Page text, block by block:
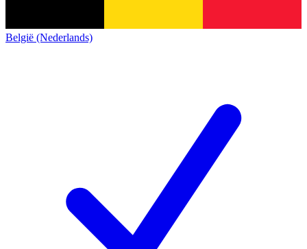
België (Nederlands)